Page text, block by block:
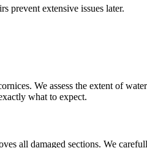
prevent extensive issues later.
We assess the extent of
what to expect.
all damaged sections. We